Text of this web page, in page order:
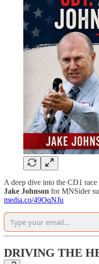
A deep dive into the CD1 race
Jake Johnson for MNSider
media.co/49OqNJu
DRIVING THE